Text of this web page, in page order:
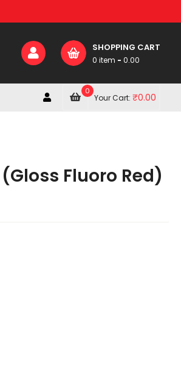
SHOPPING CART
0 item - 0.00
0
Your Cart:₹0.00
Fluoro Red)